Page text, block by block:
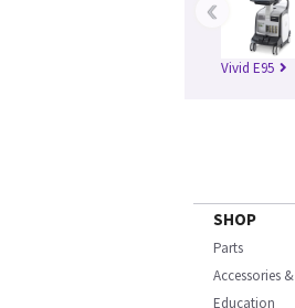
Vivid E95
‹
SHOP
Parts
Accessories
Education